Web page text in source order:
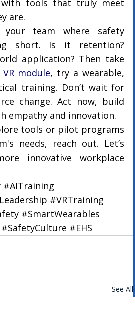
with tools that truly meet
are.
team where safety
short. Is it retention?
application? Then take
module, try a wearable,
training. Don’t wait for
change. Act now, build
empathy and innovation.
tools or pilot programs
needs, reach out. Let’s
innovative workplace
#AITraining
#VRTraining
#SmartWearables
#SafetyCulture #EHS
See All